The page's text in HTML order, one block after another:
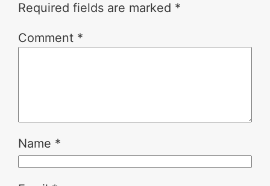
Required fields are marked *
Comment *
Name *